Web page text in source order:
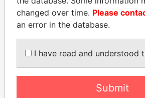
Former president, Costa
Rica and former CEO, WEF
EXPLORE ALL
changed over time. Please
an error in the database.
I have read and understood
Submit